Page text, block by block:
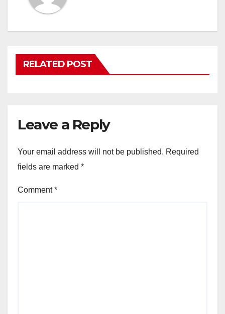
RELATED POST
Leave a Reply
Your email address will not be published. Required
fields are marked *
Comment*